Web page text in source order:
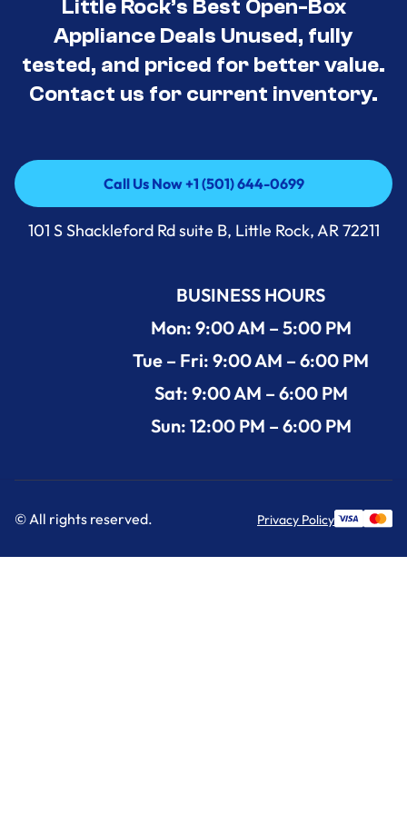
Little Rock’s Best Open-Box
Appliance Deals Unused, fully
tested, and priced for better value.
Contact us for current inventory.
Call Us Now +1 (501) 644-0699
Call Us Now +1 (501) 644-0699
101 S Shackleford Rd suite B, Little Rock, AR 72211
BUSINESS HOURS
Mon: 9:00 AM – 5:00 PM
Tue – Fri: 9:00 AM – 6:00 PM
Sat: 9:00 AM – 6:00 PM
Sun: 12:00 PM – 6:00 PM
© All rights reserved. Privacy Policy